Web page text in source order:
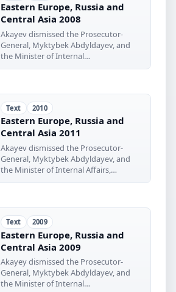
Eastern Europe, Russia and
Central Asia 2008
Akayev dismissed the Prosecutor-
General, Myktybek Abdyldayev, and
the Minister of Internal
www.europaworid
Text 2010
Eastern Europe, Russia and
Central Asia 2011
Akayev dismissed the Prosecutor-
General, Myktybek Abdyldayev, and
the Minister of Internal Affairs,
Bakirdin
Text 2009
Eastern Europe, Russia and
Central Asia 2009
Akayey dismissed the Prosecutor-
General, Myktybek Abdyldayev, and
the Minister of Internal